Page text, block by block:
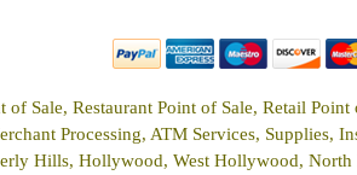
of Sale, Restaurant Point of Sale, Retail
Processing, ATM Services, Supplies,
Hills, Hollywood, West Hollywood,